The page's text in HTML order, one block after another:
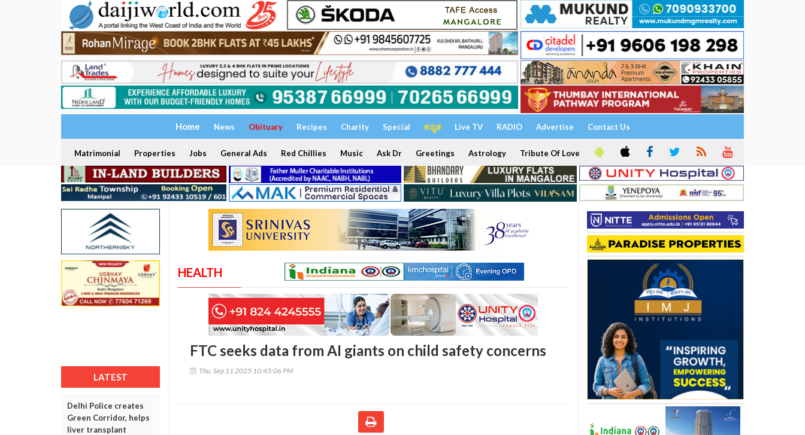
Home News Obituary Recipes Charity Special ಕನ್ನಡ Live TV RADIO Advertise Contact Us
Matrimonial Properties Jobs General Ads Red Chillies Music Ask Dr Greetings Astrology Tribute Of Love
LATEST
Delhi Police creates
Green Corridor, helps
liver transplant
HEALTH
FTC seeks data from AI giants on child safety concerns
Thu, Sep 11 2025 10:45:06 PM